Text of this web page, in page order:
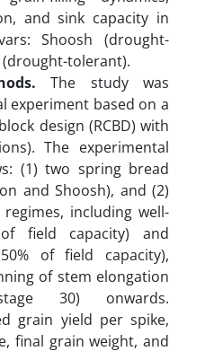
and sink capacity in
Shoosh (drought-
tolerant).
The study was
experiment based on a
design (RCBD) with
The experimental
(1) two spring bread
and Shoosh), and (2)
including well-
field capacity) and
of field capacity),
of stem elongation
30) onwards.
grain yield per spike,
final grain weight, and